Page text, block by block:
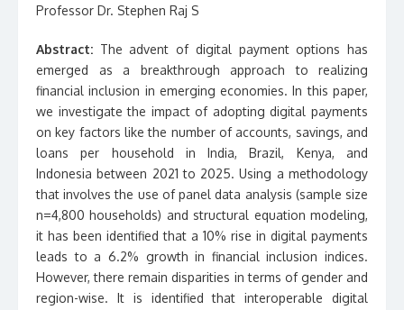
Professor Dr. Stephen Raj S
Abstract: The advent of digital payment options has
emerged as a breakthrough approach to realizing
financial inclusion in emerging economies. In this paper,
we investigate the impact of adopting digital payments
on key factors like the number of accounts, savings, and
loans per household in India, Brazil, Kenya, and
Indonesia between 2021 to 2025. Using a methodology
that involves the use of panel data analysis (sample size
n=4,800 households) and structural equation modeling,
it has been identified that a 10% rise in digital payments
leads to a 6.2% growth in financial inclusion indices.
However, there remain disparities in terms of gender and
region-wise. It is identified that interoperable digital